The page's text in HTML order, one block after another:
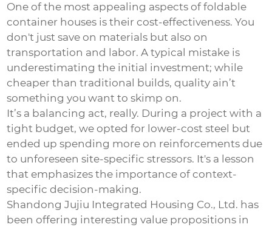
One of the most appealing aspects of foldable
container houses is their cost-effectiveness. You
don't just save on materials but also on
transportation and labor. A typical mistake is
underestimating the initial investment; while
cheaper than traditional builds, quality ain’t
something you want to skimp on.
It’s a balancing act, really. During a project with a
tight budget, we opted for lower-cost steel but
ended up spending more on reinforcements due
to unforeseen site-specific stressors. It's a lesson
that emphasizes the importance of context-
specific decision-making.
Shandong Jujiu Integrated Housing Co., Ltd. has
been offering interesting value propositions in